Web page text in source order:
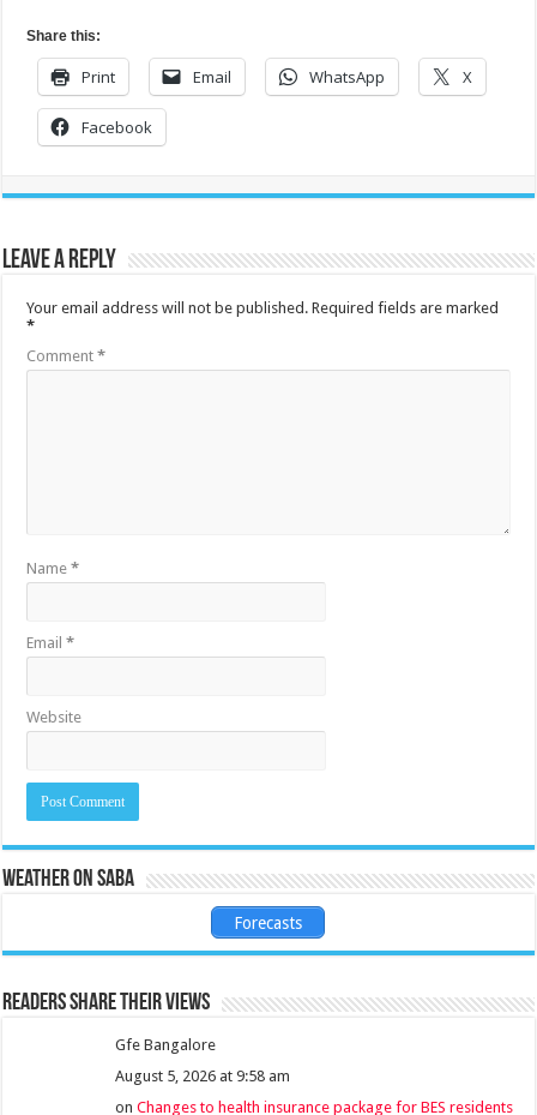
Share this:
Print Email WhatsApp X
Facebook
Leave a Reply
Your email address will not be published. Required fields are marked
*
Comment*
Name*
Email*
Website
Weather on Saba
Forecasts
Readers share their views
Gfe Bangalore
August 5, 2026 at 9:58 am
onChanges to health insurance package for BES residents